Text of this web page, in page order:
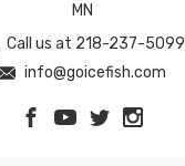
MN
Call us at 218-237-5099
info@goicefish.com